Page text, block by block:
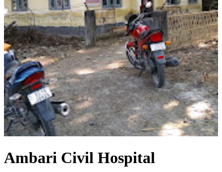
Ambari Civil Hospital